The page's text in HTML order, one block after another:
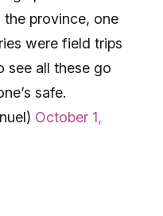
province, one
were field trips
see all these go
safe.
October 1,